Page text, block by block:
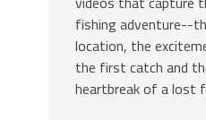
fishing adventure--
location, the
the first catch and
heartbreak of a lost